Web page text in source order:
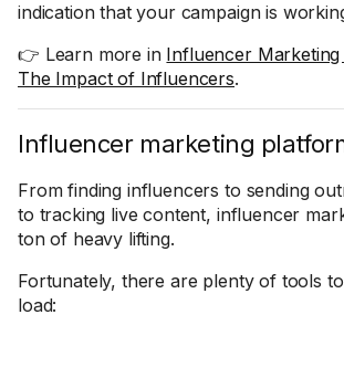
indication that your campaign is
👉 Learn more in Influencer Marketing
The Impact of Influencers.
Influencer marketing
From finding influencers to sending
to tracking live content, influencer
ton of heavy lifting.
Fortunately, there are plenty of tools
load: